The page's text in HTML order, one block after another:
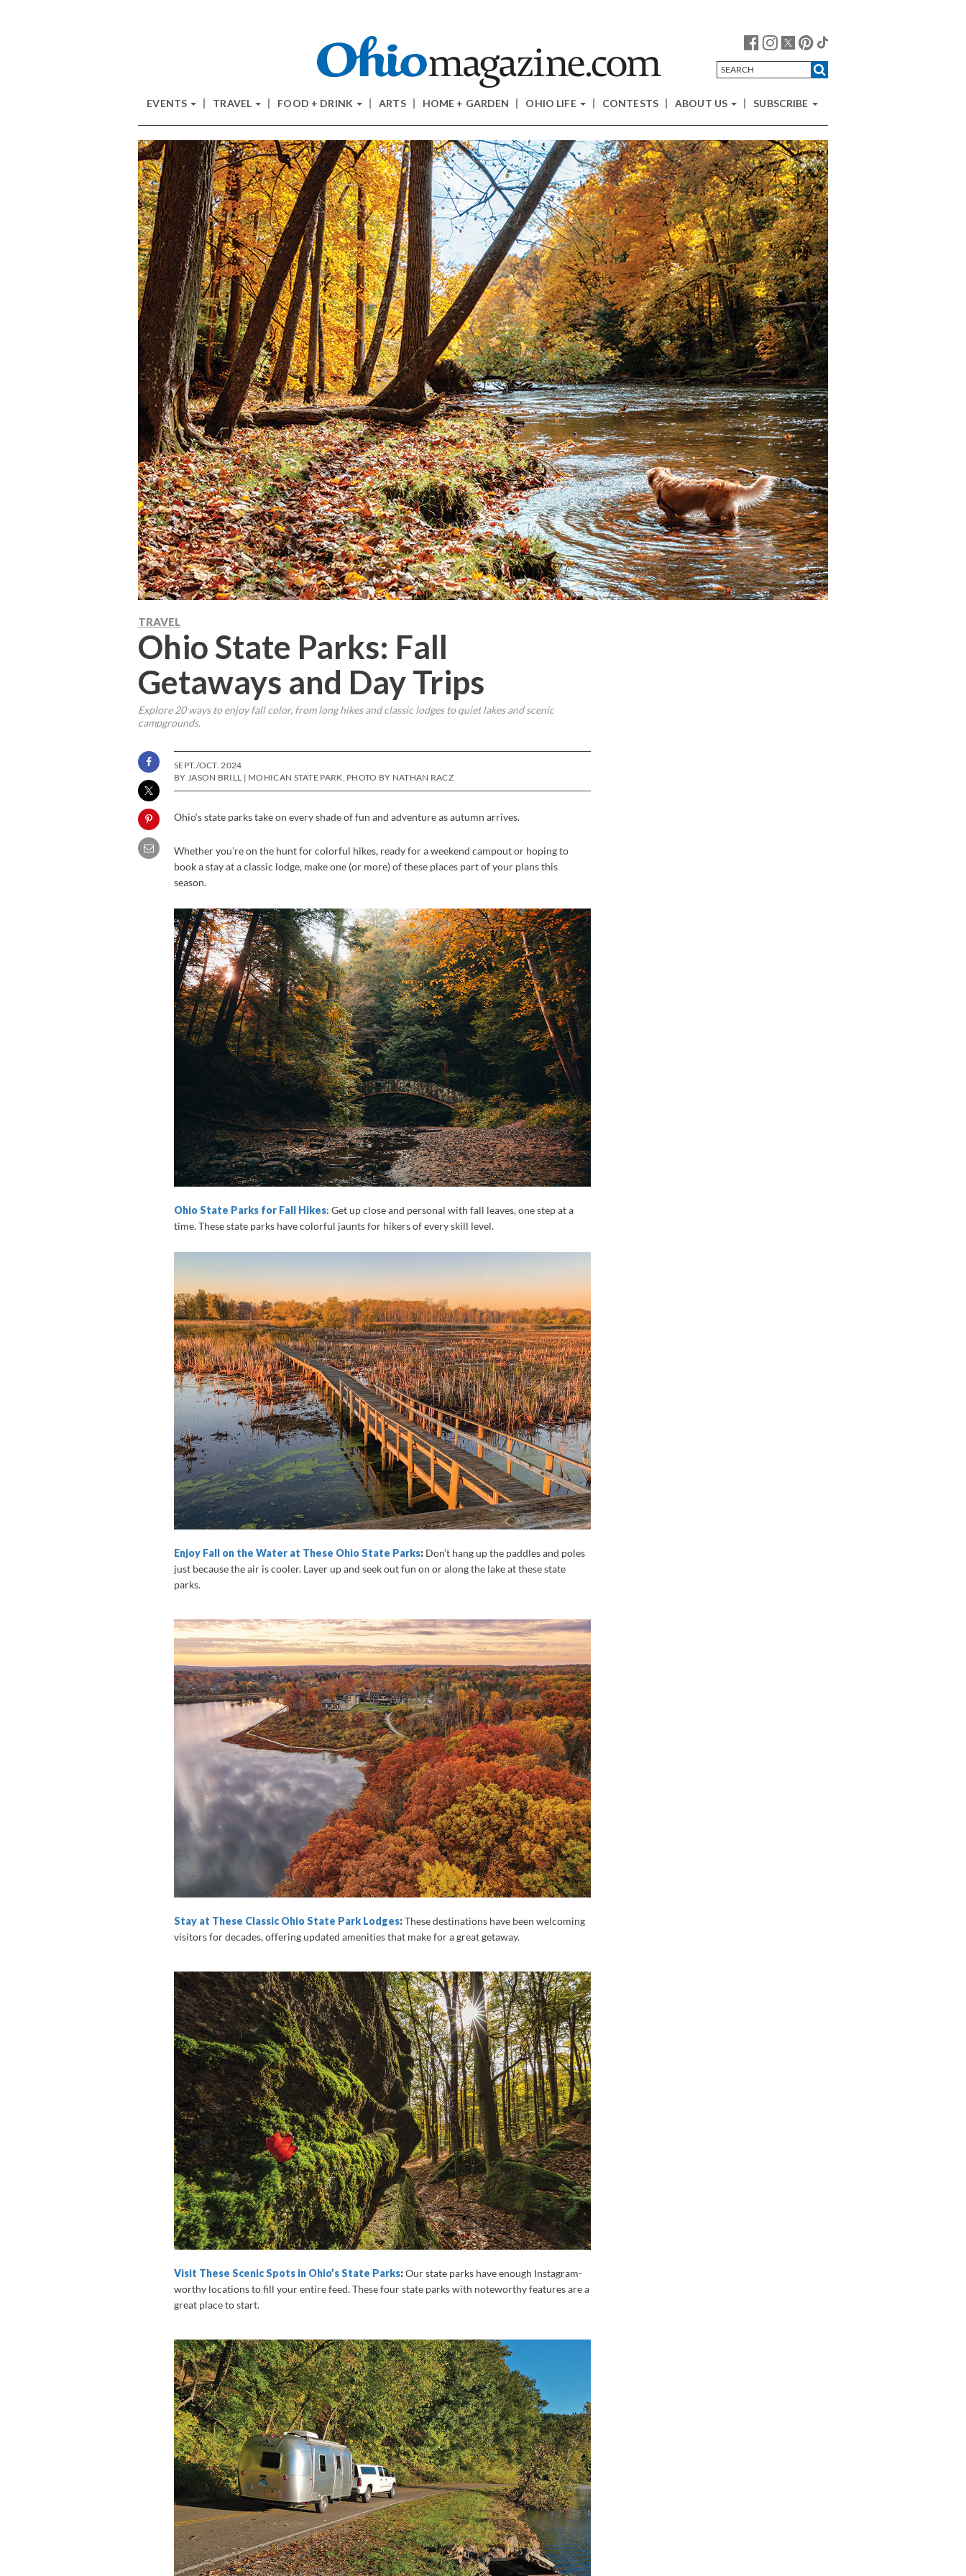
EVENTS TRAVEL FOOD + DRINK ARTS HOME + GARDEN OHIO LIFE CONTESTS ABOUT US SUBSCRIBE
TRAVEL
Ohio State Parks: Fall
Getaways and Day Trips
Explore 20 ways to enjoy fall color, from long hikes and classic lodges to quiet lakes and scenic
campgrounds.
SEPT./OCT. 2024
BY JASON BRILL | MOHICAN STATE PARK, PHOTO BY NATHAN RACZ
Ohio‘s state parks take on every shade of fun and adventure as autumn arrives.
Whether you’re on the hunt for colorful hikes, ready for a weekend campout or hoping to
book a stay at a classic lodge, make one (or more) of these places part of your plans this
season.
Ohio State Parks for Fall Hikes: Get up close and personal with fall leaves, one step at a
time. These state parks have colorful jaunts for hikers of every skill level.
Enjoy Fall on the Water at These Ohio State Parks: Don’t hang up the paddles and poles
just because the air is cooler. Layer up and seek out fun on or along the lake at these state
parks.
Stay at These Classic Ohio State Park Lodges:These destinations have been welcoming
visitors for decades, offering updated amenities that make for a great getaway.
Visit These Scenic Spots in Ohio’s State Parks:Our state parks have enough Instagram-
worthy locations to fill your entire feed. These four state parks with noteworthy features are a
great place to start.